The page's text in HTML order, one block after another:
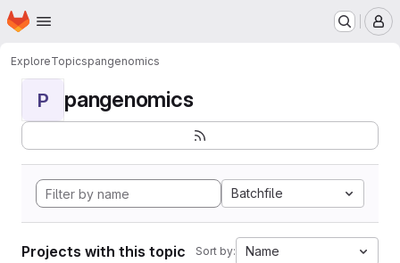
Skip to main content
Homepage
ExploreTopicspangenomics
P pangenomics
Batchfile
Projects with this topic Sort by: Name